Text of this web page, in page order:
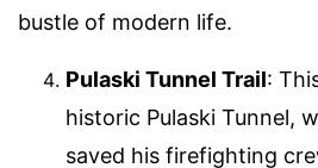
bustle of modern life.
Pulaski Tunnel Trail:
historic Pulaski Tunnel,
saved his firefighting